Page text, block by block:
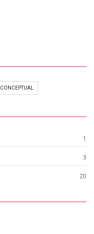
CONCEPTUAL
1
3
20